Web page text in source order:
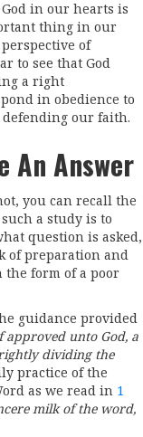
in our hearts is
thing in our
of
to see that God
a right
in obedience to
our faith.
An Answer
you can recall the
a study is to
question is asked,
of preparation and
form of a poor
guidance provided
approved unto God, a
dividing the
practice of the
as we read in 1
milk of the word,